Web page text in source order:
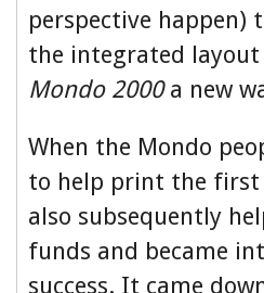
perspective happen)
the integrated
Mondo 2000a new
When the Mondo
to help print the first
also subsequently
funds and became
success. It came